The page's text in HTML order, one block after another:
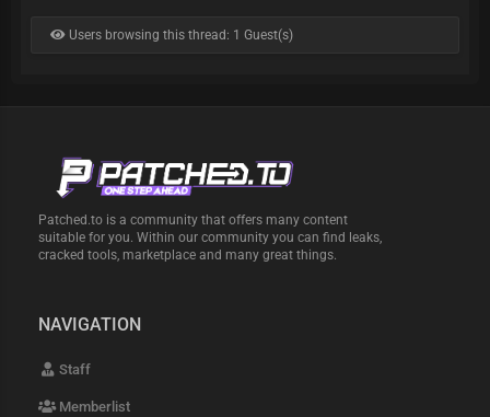
Users browsing this thread: 1 Guest(s)
Patched.to is a community that offers many content
suitable for you. Within our community you can find leaks,
cracked tools, marketplace and many great things.
NAVIGATION
Staff
Memberlist